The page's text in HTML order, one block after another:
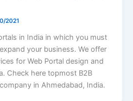
2021
in India in which you must
your business. We offer
for Web Portal design and
Check here topmost B2B
in Ahmedabad, India.